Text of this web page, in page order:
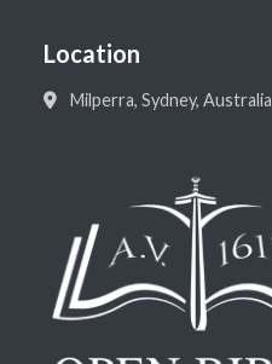
Location
Milperra, Sydney, Australia